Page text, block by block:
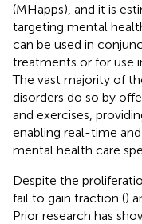
(MHapps), and it is
targeting mental
can be used in
treatments or for use
The vast majority of
disorders do so by
and exercises,
enabling real-time
mental health care
Despite the
fail to gain traction ()
Prior research has